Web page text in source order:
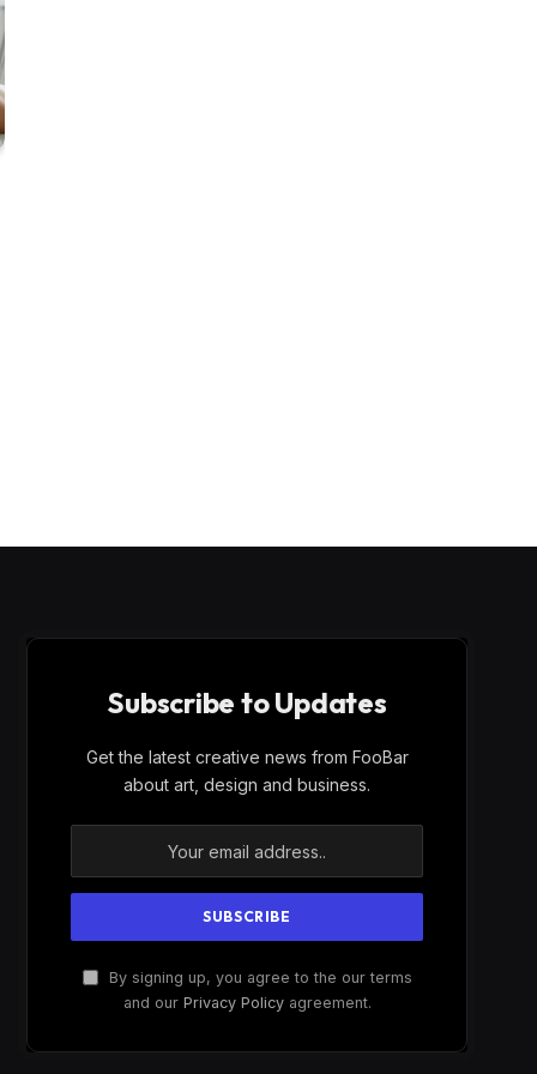
Subscribe to Updates
Get the latest creative news from FooBar
about art, design and business.
By signing up, you agree to the our terms
and our Privacy Policyagreement.